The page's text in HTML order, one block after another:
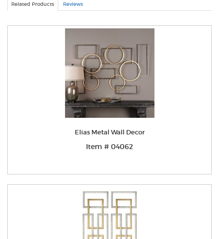
Related Products Reviews
Elias Metal Wall Decor
Item # 04062